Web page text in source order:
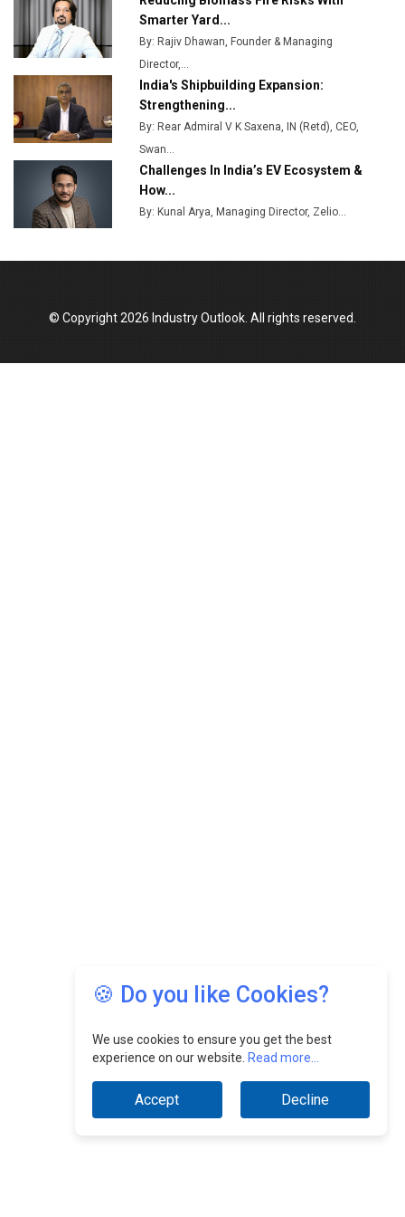
Plant by August
MSSSL Plans New Greenfield Steel Plant to Boost
Godrej Tooling Expands Footprint in India’s Fast-
Growing EV Manufacturing Sector
India Emerges as Key Hub for Apple iPhone
Production
Union Budget 2025 Key Announcements
Smarter Yard...
By: Rajiv Dhawan, Founder & Managing
Director,...
India's Shipbuilding Expansion:
Strengthening...
By: Rear Admiral V K Saxena, IN (Retd), CEO,
Swan...
Challenges In India’s EV Ecosystem &
How...
By: Kunal Arya, Managing Director, Zelio...
🍪 Do you like Cookies?
We use cookies to ensure you get the best
experience on our website. Read more...
Accept Decline
© Copyright 2026 Industry Outlook. All rights reserved.